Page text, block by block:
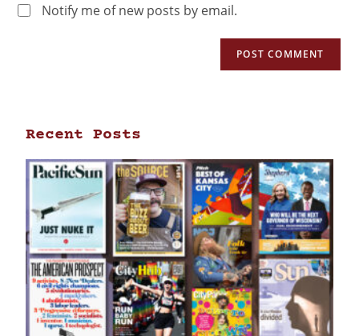
Notify me of new posts by email.
Recent Posts